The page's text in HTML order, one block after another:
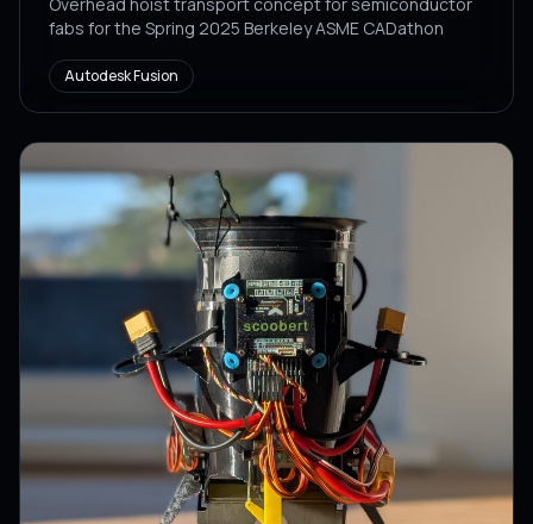
fabs for the Spring 2025 Berkeley ASME CADathon
Autodesk Fusion